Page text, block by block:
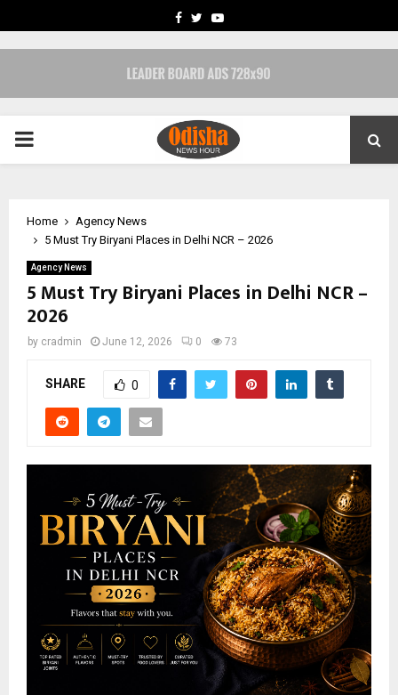
FACEBOOK
TWITTERYOUTUBE
PRIMARY
Home
Agency News
5 Must Try Biryani Places in Delhi NCR – 2026
Agency News
5 Must Try Biryani Places in Delhi NCR –
2026
by cradmin June 12, 2026 0 73
SHARE 0